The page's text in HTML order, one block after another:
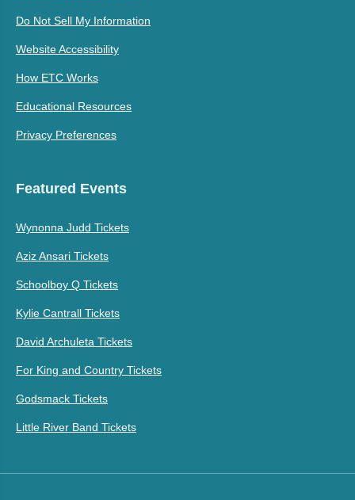
Do Not Sell My Information
Website Accessibility
How ETC Works
Educational Resources
Privacy Preferences
Featured Events
Wynonna Judd Tickets
Aziz Ansari Tickets
Schoolboy Q Tickets
Kylie Cantrall Tickets
David Archuleta Tickets
For King and Country Tickets
Godsmack Tickets
Little River Band Tickets